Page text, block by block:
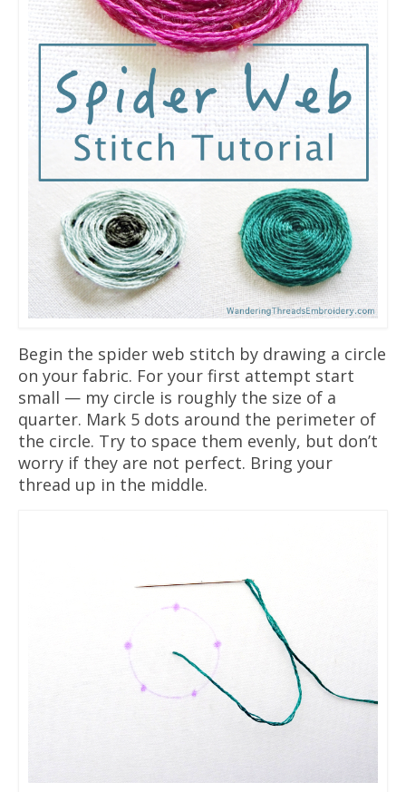
Begin the spider web stitch by drawing a circle
on your fabric. For your first attempt start
small — my circle is roughly the size of a
quarter. Mark 5 dots around the perimeter of
the circle. Try to space them evenly, but don’t
worry if they are not perfect. Bring your
thread up in the middle.